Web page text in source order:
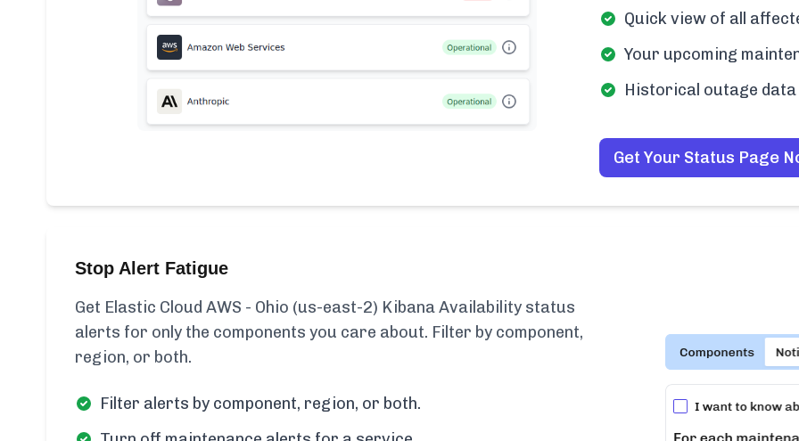
Quick view of all
Your upcoming
Historical outage
Get Your Status Page
Stop Alert Fatigue
Get Elastic Cloud AWS - Ohio (us-east-2) Kibana Availability status
alerts for only the components you care about. Filter by component,
region, or both.
Filter alerts by component, region, or both.